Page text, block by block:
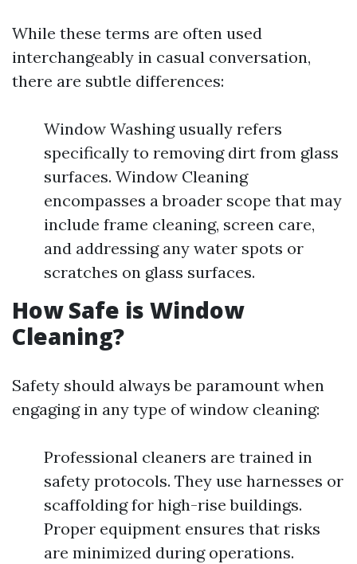
While these terms are often used
interchangeably in casual conversation,
there are subtle differences:
Window Washing usually refers
specifically to removing dirt from glass
surfaces. Window Cleaning
encompasses a broader scope that may
include frame cleaning, screen care,
and addressing any water spots or
scratches on glass surfaces.
How Safe is Window
Cleaning?
Safety should always be paramount when
engaging in any type of window cleaning:
Professional cleaners are trained in
safety protocols. They use harnesses or
scaffolding for high-rise buildings.
Proper equipment ensures that risks
are minimized during operations.